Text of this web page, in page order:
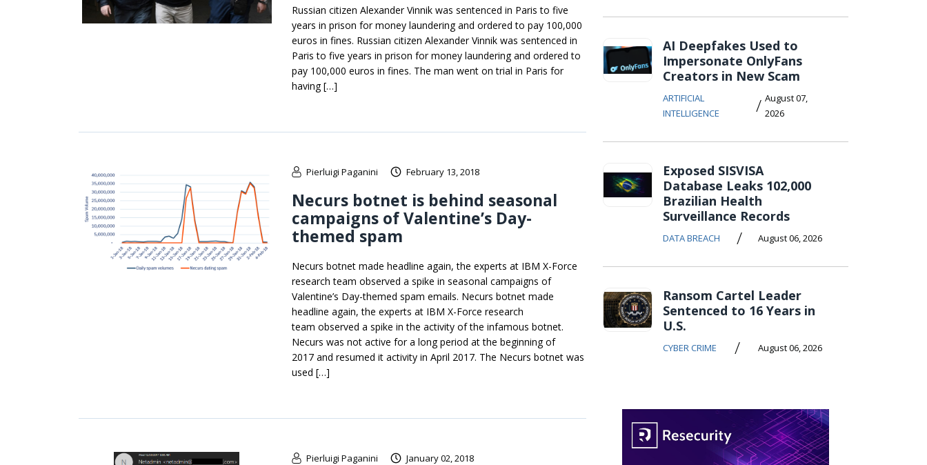
Russian citizen Alexander Vinnik was sentenced in Paris to five
years in prison for money laundering and ordered to pay 100,000
euros in fines. Russian citizen Alexander Vinnik was sentenced in
Paris to five years in prison for money laundering and ordered to
pay 100,000 euros in fines. The man went on trial in Paris for
having […]
Pierluigi Paganini February 13, 2018
Necurs botnet is behind seasonal
campaigns of Valentine’s Day-
themed spam
Necurs botnet made headline again, the experts at IBM X-Force
research team observed a spike in seasonal campaigns of
Valentine’s Day-themed spam emails. Necurs botnet made
headline again, the experts at IBM X-Force research
team observed a spike in the activity of the infamous botnet.
Necurs was not active for a long period at the beginning of
2017 and resumed it activity in April 2017. The Necurs botnet was
used […]
Pierluigi Paganini January 02, 2018
AI Deepfakes Used to
Impersonate OnlyFans
Creators in New Scam
ARTIFICIAL
INTELLIGENCE
/ August 07,
2026
Exposed SISVISA
Database Leaks 102,000
Brazilian Health
Surveillance Records
DATA BREACH / August 06, 2026
Ransom Cartel Leader
Sentenced to 16 Years in
U.S.
CYBER CRIME / August 06, 2026